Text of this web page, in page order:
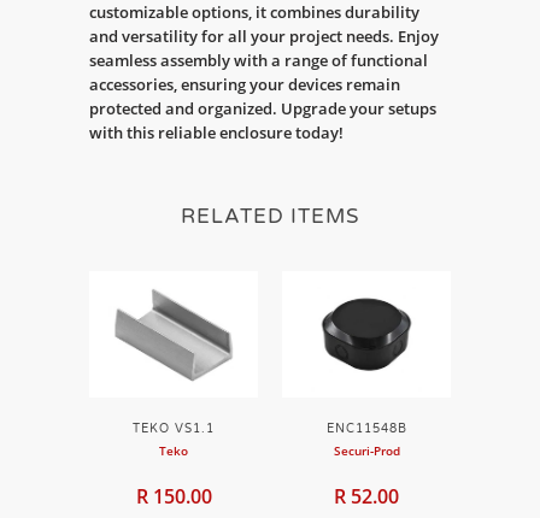
customizable options, it combines durability
and versatility for all your project needs. Enjoy
seamless assembly with a range of functional
accessories, ensuring your devices remain
protected and organized. Upgrade your setups
with this reliable enclosure today!
RELATED ITEMS
TEKO VS1.1
Teko
R 150.00
ENC11548B
Securi-Prod
R 52.00